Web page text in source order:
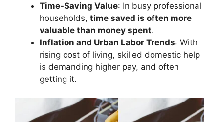
Time-Saving Value: In busy professional
households, time saved is often more
valuable than money spent.
Inflation and Urban Labor Trends: With
rising cost of living, skilled domestic help
is demanding higher pay, and often
getting it.